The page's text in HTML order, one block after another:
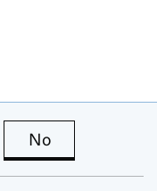
page is useful
No